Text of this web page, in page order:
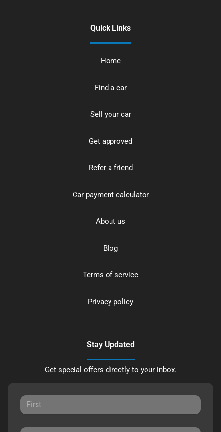
Quick Links
Home
Find a car
Sell your car
Get approved
Refer a friend
Car payment calculator
About us
Blog
Terms of service
Privacy policy
Stay Updated
Get special offers directly to your inbox.